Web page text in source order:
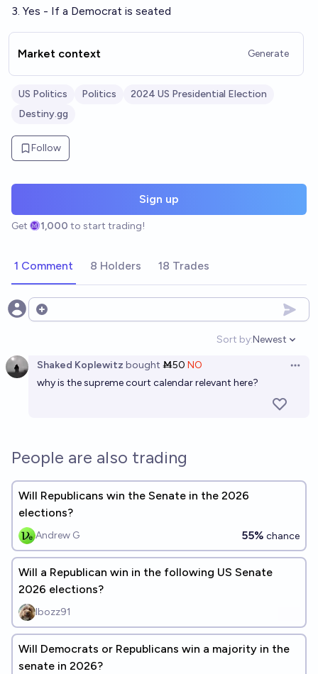
3. Yes - If a Democrat is seated
Market context Generate
US Politics Politics
2024 US Presidential Election
Destiny.gg
Follow
Sign up
Get 1,000 to start trading!
1 Comment 8 Holders 18 Trades
Open options
Sort by:
Open
Newest
Shaked Koplewitz bought Ṁ50 NO
why is the supreme court calendar relevant here?
People are also trading
Will Republicans win the Senate in the 2026
elections?
Andrew G 55% chance
Will a Republican win in the following US Senate
2026 elections?
Ibozz91
Will Democrats or Republicans win a majority in the
senate in 2026?